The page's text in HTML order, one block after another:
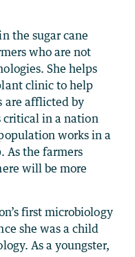
the sugar cane
who are not
She helps
clinic to help
are afflicted by
critical in a nation
works in a
As the farmers
will be more
first microbiology
she was a child
As a youngster,